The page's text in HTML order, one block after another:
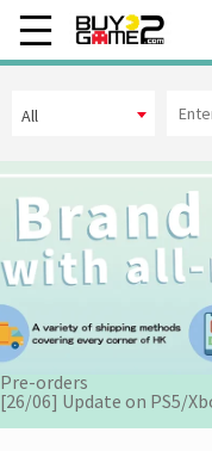
All
[07/12] 24th Anniversary
Promotion (1-31 DEC
[02/07] Follow-up on PS5/
Pre-orders
[26/06] Update on PS5/